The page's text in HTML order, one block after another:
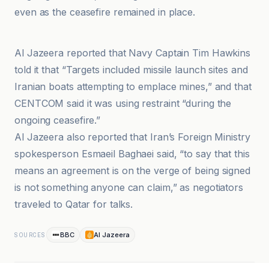
even as the ceasefire remained in place.
Al Jazeera reported that Navy Captain Tim Hawkins
told it that “Targets included missile launch sites and
Iranian boats attempting to emplace mines,” and that
CENTCOM said it was using restraint “during the
ongoing ceasefire.”
Al Jazeera also reported that Iran’s Foreign Ministry
spokesperson Esmaeil Baghaei said, “to say that this
means an agreement is on the verge of being signed
is not something anyone can claim,” as negotiators
traveled to Qatar for talks.
SOURCES BBC Al Jazeera